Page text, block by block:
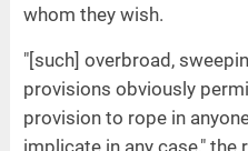
whom they wish.
"[such] overbroad,
provisions obviously
provision to rope in
implicate in any case,"